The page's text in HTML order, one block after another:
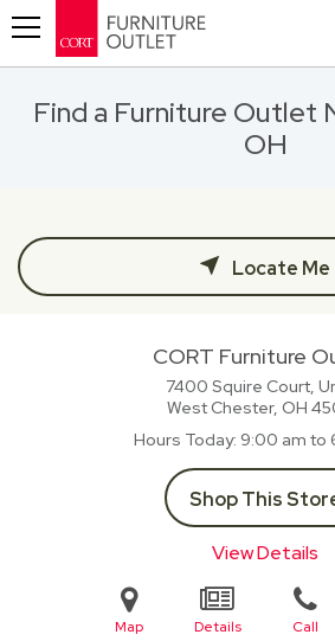
Find a Furniture Outlet
OH
Locate Me
CORT Furniture
7400 Squire Court,
West Chester, OH
Hours Today 9:00 am to
Shop This
View Details
Map Details Call